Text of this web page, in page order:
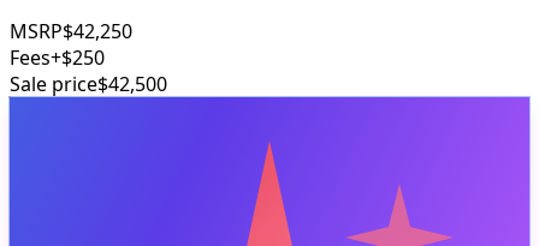
MSRP$42,250
Fees+$250
Sale price$42,500